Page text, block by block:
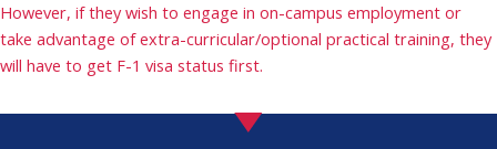
However, if they wish to engage in on-campus employment or
take advantage of extra-curricular/optional practical training, they
will have to get F-1 visa status first.